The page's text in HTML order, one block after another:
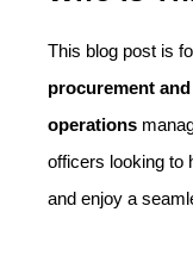
This blog post is
procurement
operations
officers looking to
and enjoy a